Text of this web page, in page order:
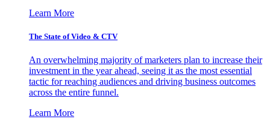
Learn More
The State of Video & CTV
An overwhelming majority of marketers plan to increase their
investment in the year ahead, seeing it as the most essential
tactic for reaching audiences and driving business outcomes
across the entire funnel.
Learn More